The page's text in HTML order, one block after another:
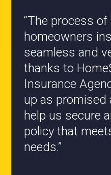
“All the staff are
and they have
heart when it
changes.”